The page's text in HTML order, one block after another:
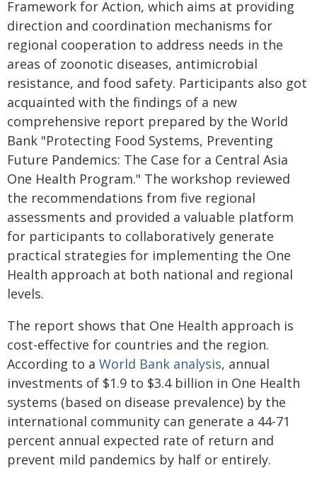
Framework for Action, which aims at providing
direction and coordination mechanisms for
regional cooperation to address needs in the
areas of zoonotic diseases, antimicrobial
resistance, and food safety. Participants also got
acquainted with the findings of a new
comprehensive report prepared by the World
Bank "Protecting Food Systems, Preventing
Future Pandemics: The Case for a Central Asia
One Health Program." The workshop reviewed
the recommendations from five regional
assessments and provided a valuable platform
for participants to collaboratively generate
practical strategies for implementing the One
Health approach at both national and regional
levels.
The report shows that One Health approach is
cost-effective for countries and the region.
According to a World Bank analysis, annual
investments of $1.9 to $3.4 billion in One Health
systems (based on disease prevalence) by the
international community can generate a 44-71
percent annual expected rate of return and
prevent mild pandemics by half or entirely.